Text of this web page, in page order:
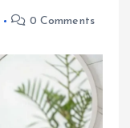
0 Comments